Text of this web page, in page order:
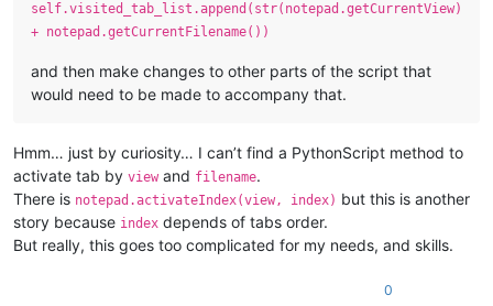
self.visited_tab_list.append(str(notepad.getCurrentView)
+ notepad.getCurrentFilename())
and then make changes to other parts of the script that
would need to be made to accompany that.
Hmm… just by curiosity… I can’t find a PythonScript method to
activate tab by view and filename.
There is notepad.activateIndex(view, index) but this is another
story because index depends of tabs order.
But really, this goes too complicated for my needs, and skills.
0